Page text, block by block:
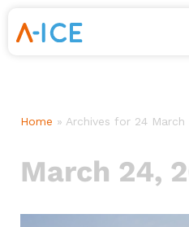
Skip
Home » Archives for 24 March
March 24,